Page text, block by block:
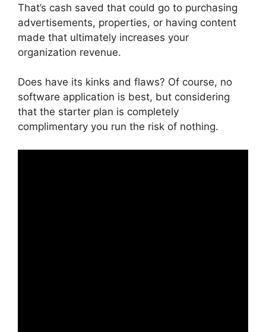
That’s cash saved that could go to purchasing
advertisements, properties, or having content
made that ultimately increases your
organization revenue.
Does have its kinks and flaws? Of course, no
software application is best, but considering
that the starter plan is completely
complimentary you run the risk of nothing.